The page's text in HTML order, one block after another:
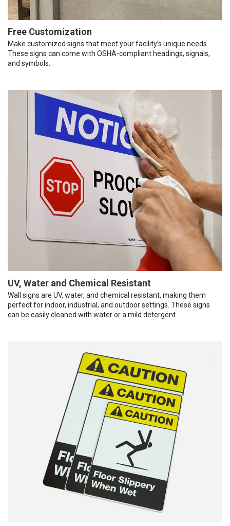
Free Customization
Make customized signs that meet your facility’s unique needs.
These signs can come with OSHA-compliant headings, signals,
and symbols.
UV, Water and Chemical Resistant
Wall signs are UV, water, and chemical resistant, making them
perfect for indoor, industrial, and outdoor settings. These signs
can be easily cleaned with water or a mild detergent.